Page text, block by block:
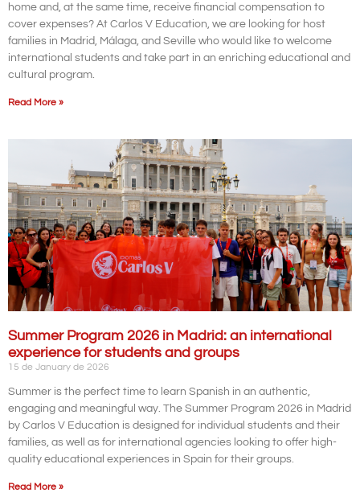
home and, at the same time, receive financial compensation to
cover expenses? At Carlos V Education, we are looking for host
families in Madrid, Málaga, and Seville who would like to welcome
international students and take part in an enriching educational and
cultural program.
Read More »
Summer Program 2026 in Madrid: an international
experience for students and groups
15 de January de 2026
Summer is the perfect time to learn Spanish in an authentic,
engaging and meaningful way. The Summer Program 2026 in Madrid
by Carlos V Education is designed for individual students and their
families, as well as for international agencies looking to offer high-
quality educational experiences in Spain for their groups.
Read More »